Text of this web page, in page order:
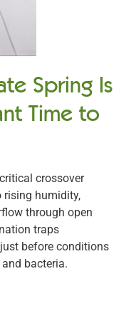
Spring Is
Time to
crossover
rising humidity,
through open
traps
before conditions
bacteria.